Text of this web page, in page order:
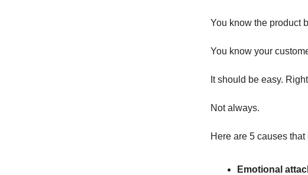
You know the product
You know your
It should be easy.
Not always.
Here are 5 causes
Emotional